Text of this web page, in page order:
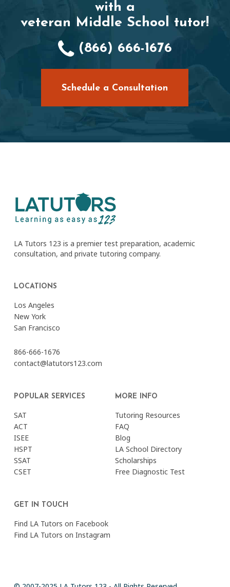
with a
veteran Middle School tutor!
(866) 666-1676
Schedule a Consultation
LA Tutors 123 is a premier test preparation, academic
consultation, and private tutoring company.
LOCATIONS
Los Angeles
New York
San Francisco
866-666-1676
contact@latutors123.com
POPULAR SERVICES
SAT
ACT
ISEE
HSPT
SSAT
CSET
MORE INFO
Tutoring Resources
FAQ
Blog
LA School Directory
Scholarships
Free Diagnostic Test
GET IN TOUCH
Find LA Tutors on Facebook
Find LA Tutors on Instagram